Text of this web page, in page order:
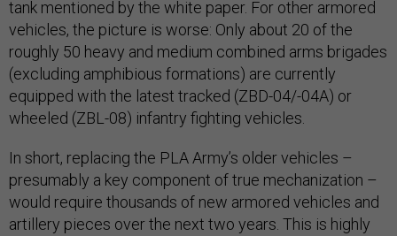
tank mentioned by the white paper. For other armored
vehicles, the picture is worse: Only about 20 of the
roughly 50 heavy and medium combined arms brigades
(excluding amphibious formations) are currently
equipped with the latest tracked (ZBD-04/-04A) or
wheeled (ZBL-08) infantry fighting vehicles.
In short, replacing the PLA Army’s older vehicles –
presumably a key component of true mechanization –
would require thousands of new armored vehicles and
artillery pieces over the next two years. This is highly